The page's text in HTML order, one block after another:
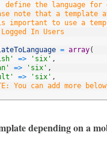
define the language for
note that a template
to use a
In Users
= array(
=> 'six' ,
=> 'six' ,
=> 'six' ,
You can add more below
depending on a